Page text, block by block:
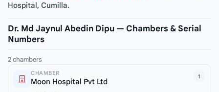
Hospital, Cumilla.
Dr. Md Jaynul Abedin Dipu — Chambers & Serial
Numbers
2 chambers
1
CHAMBER
Moon Hospital Pvt Ltd